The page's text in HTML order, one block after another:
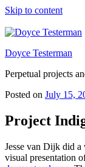
Skip to content
Doyce Testerman
Perpetual projects
Posted on July 15,
Project
Jesse van Dijk did
visual presentation